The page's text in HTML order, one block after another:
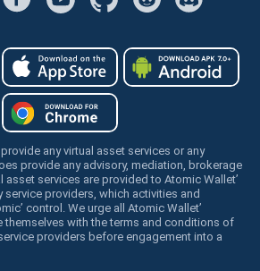
any virtual asset services or any
provide any advisory, mediation, brokerage
asset services are provided to Atomic Wallet’
service providers, which activities and
control. We urge all Atomic Wallet’
themselves with the terms and conditions of
providers before engagement into a